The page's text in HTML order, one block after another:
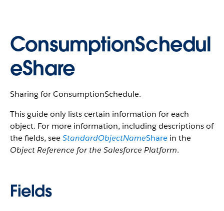
ConsumptionSchedul
eShare
Sharing for ConsumptionSchedule.
This guide only lists certain information for each
object. For more information, including descriptions of
the fields, seeStandardObjectNameShare in the
Object Reference for the Salesforce Platform.
Fields